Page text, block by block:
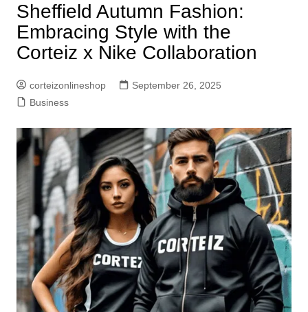
Sheffield Autumn Fashion:
Embracing Style with the
Corteiz x Nike Collaboration
corteizonlineshop
September 26, 2025
Business